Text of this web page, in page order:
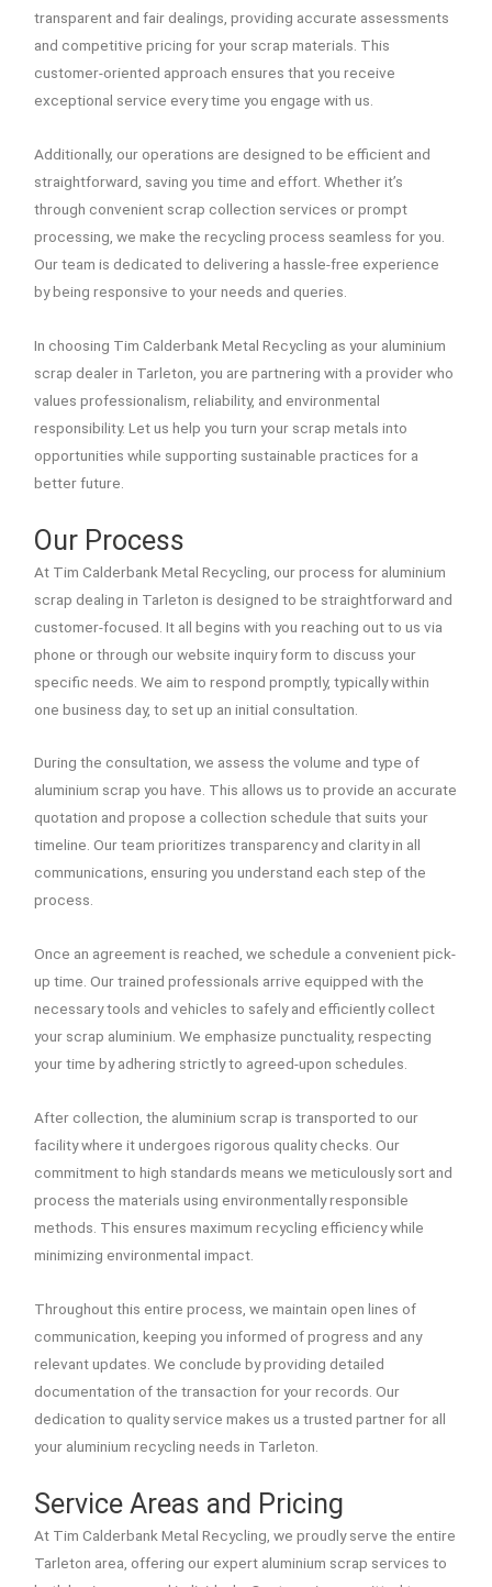
transparent and fair dealings, providing accurate assessments
and competitive pricing for your scrap materials. This
customer-oriented approach ensures that you receive
exceptional service every time you engage with us.
Additionally, our operations are designed to be efficient and
straightforward, saving you time and effort. Whether it’s
through convenient scrap collection services or prompt
processing, we make the recycling process seamless for you.
Our team is dedicated to delivering a hassle-free experience
by being responsive to your needs and queries.
In choosing Tim Calderbank Metal Recycling as your aluminium
scrap dealer in Tarleton, you are partnering with a provider who
values professionalism, reliability, and environmental
responsibility. Let us help you turn your scrap metals into
opportunities while supporting sustainable practices for a
better future.
Our Process
At Tim Calderbank Metal Recycling, our process for aluminium
scrap dealing in Tarleton is designed to be straightforward and
customer-focused. It all begins with you reaching out to us via
phone or through our website inquiry form to discuss your
specific needs. We aim to respond promptly, typically within
one business day, to set up an initial consultation.
During the consultation, we assess the volume and type of
aluminium scrap you have. This allows us to provide an accurate
quotation and propose a collection schedule that suits your
timeline. Our team prioritizes transparency and clarity in all
communications, ensuring you understand each step of the
process.
Once an agreement is reached, we schedule a convenient pick-
up time. Our trained professionals arrive equipped with the
necessary tools and vehicles to safely and efficiently collect
your scrap aluminium. We emphasize punctuality, respecting
your time by adhering strictly to agreed-upon schedules.
After collection, the aluminium scrap is transported to our
facility where it undergoes rigorous quality checks. Our
commitment to high standards means we meticulously sort and
process the materials using environmentally responsible
methods. This ensures maximum recycling efficiency while
minimizing environmental impact.
Throughout this entire process, we maintain open lines of
communication, keeping you informed of progress and any
relevant updates. We conclude by providing detailed
documentation of the transaction for your records. Our
dedication to quality service makes us a trusted partner for all
your aluminium recycling needs in Tarleton.
Service Areas and Pricing
At Tim Calderbank Metal Recycling, we proudly serve the entire
Tarleton area, offering our expert aluminium scrap services to